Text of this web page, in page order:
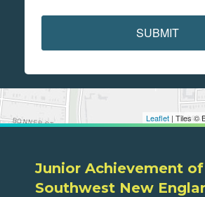
Leaflet | Tiles ©
SUBMIT
Junior Achievement of
Southwest New